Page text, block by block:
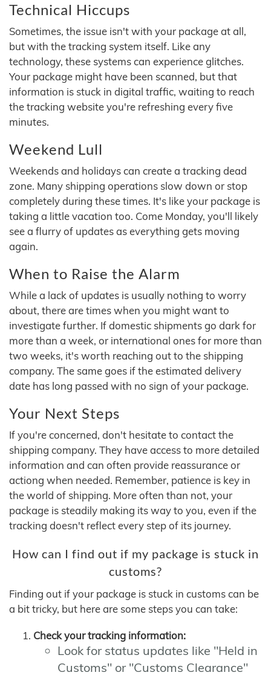
Technical Hiccups
Sometimes, the issue isn't with your package at all,
but with the tracking system itself. Like any
technology, these systems can experience glitches.
Your package might have been scanned, but that
information is stuck in digital traffic, waiting to reach
the tracking website you're refreshing every five
minutes.
Weekend Lull
Weekends and holidays can create a tracking dead
zone. Many shipping operations slow down or stop
completely during these times. It's like your package is
taking a little vacation too. Come Monday, you'll likely
see a flurry of updates as everything gets moving
again.
When to Raise the Alarm
While a lack of updates is usually nothing to worry
about, there are times when you might want to
investigate further. If domestic shipments go dark for
more than a week, or international ones for more than
two weeks, it's worth reaching out to the shipping
company. The same goes if the estimated delivery
date has long passed with no sign of your package.
Your Next Steps
If you're concerned, don't hesitate to contact the
shipping company. They have access to more detailed
information and can often provide reassurance or
actiong when needed. Remember, patience is key in
the world of shipping. More often than not, your
package is steadily making its way to you, even if the
tracking doesn't reflect every step of its journey.
How can I find out if my package is stuck in
customs?
Finding out if your package is stuck in customs can be
a bit tricky, but here are some steps you can take:
Check your tracking information:
Look for status updates like "Held in
Customs" or "Customs Clearance"